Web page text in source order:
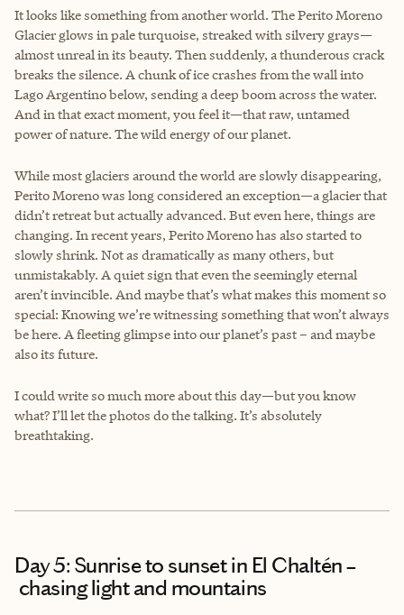
It looks like something from another world. The Perito Moreno
Glacier glows in pale turquoise, streaked with silvery grays—
almost unreal in its beauty. Then suddenly, a thunderous crack
breaks the silence. A chunk of ice crashes from the wall into
Lago Argentino below, sending a deep boom across the water.
And in that exact moment, you feel it—that raw, untamed
power of nature. The wild energy of our planet.
While most glaciers around the world are slowly disappearing,
Perito Moreno was long considered an exception—a glacier that
didn’t retreat but actually advanced. But even here, things are
changing. In recent years, Perito Moreno has also started to
slowly shrink. Not as dramatically as many others, but
unmistakably. A quiet sign that even the seemingly eternal
aren’t invincible. And maybe that’s what makes this moment so
special: Knowing we’re witnessing something that won’t always
be here. A fleeting glimpse into our planet’s past – and maybe
also its future.
I could write so much more about this day—but you know
what? I’ll let the photos do the talking. It’s absolutely
breathtaking.
Day 5: Sunrise to sunset in El Chaltén –
chasing light and mountains